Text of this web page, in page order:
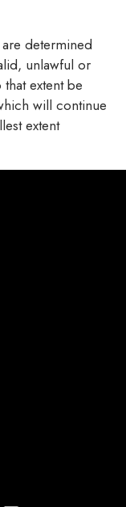
determined
unlawful or
extent be
will continue
extent